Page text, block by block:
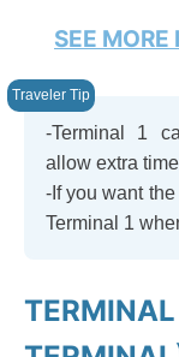
SEE
-Terminal 1
allow extra
-If you want
Terminal 1